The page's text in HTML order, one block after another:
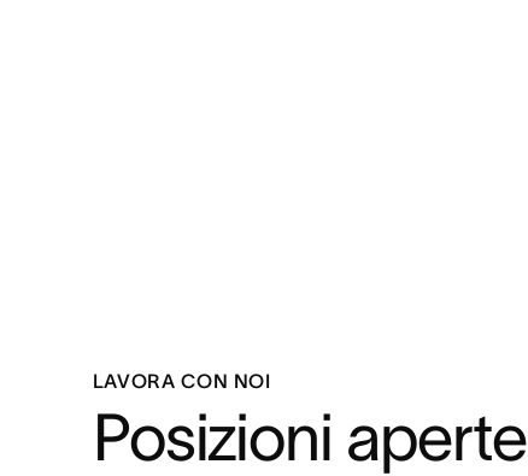
LAVORA CON NOI
Posizioni aperte